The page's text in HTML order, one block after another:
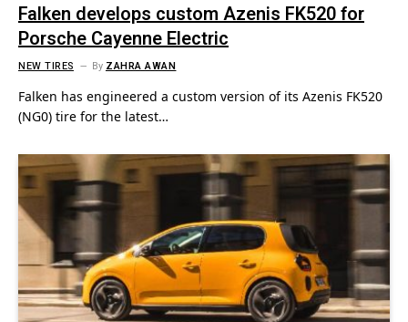
Falken develops custom Azenis FK520 for
Porsche Cayenne Electric
NEW TIRES By ZAHRA AWAN
Falken has engineered a custom version of its Azenis FK520
(NG0) tire for the latest…